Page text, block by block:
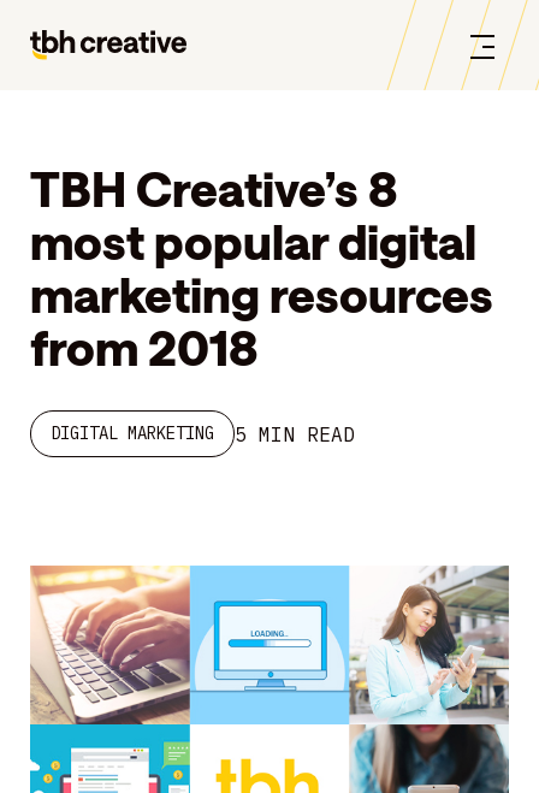
TBH Creative’s 8
most popular digital
marketing resources
from 2018
DIGITAL MARKETING 5 MIN READ